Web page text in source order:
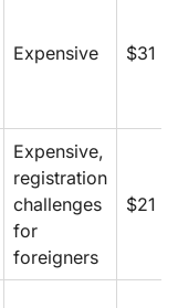
Expensive $31
Expensive,
registration
challenges
for
foreigners
$21